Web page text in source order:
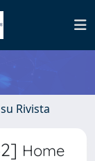
Rivista
Home